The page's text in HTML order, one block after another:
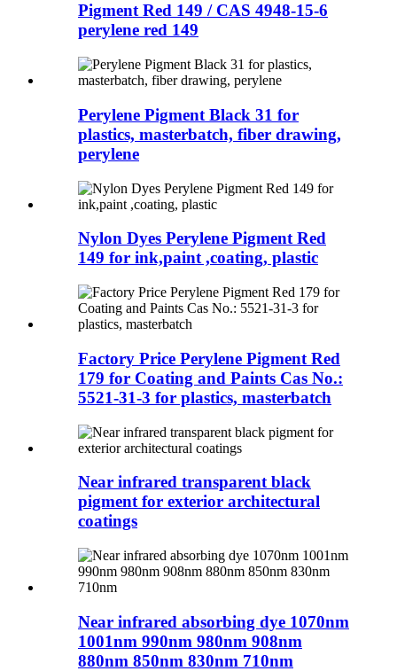
Pigment Red 149 / CAS 4948-15-6
perylene red 149
Perylene Pigment Black 31 for
plastics, masterbatch, fiber drawing,
perylene
Nylon Dyes Perylene Pigment Red
149 for ink,paint ,coating, plastic
Factory Price Perylene Pigment Red
179 for Coating and Paints Cas No.:
5521-31-3 for plastics, masterbatch
Near infrared transparent black
pigment for exterior architectural
coatings
Near infrared absorbing dye 1070nm
1001nm 990nm 980nm 908nm
880nm 850nm 830nm 710nm